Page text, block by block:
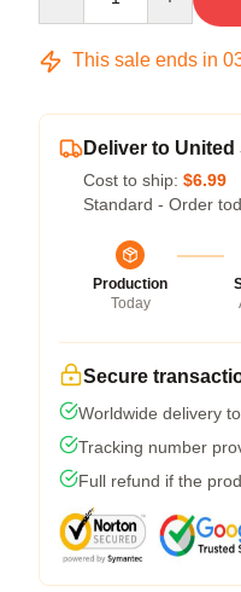
This sale ends in
Deliver to United
Cost to ship: $6.99
Standard - Order
Production
Today
Secure
Worldwide delivery
Tracking number
Full refund if the